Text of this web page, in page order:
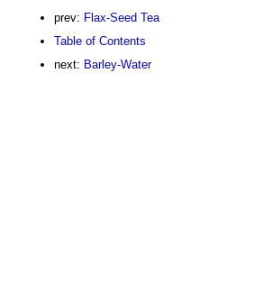
prev: Flax-Seed Tea
Table of Contents
next: Barley-Water